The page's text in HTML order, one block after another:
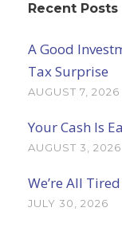
Recent Posts
A Good
Tax Surprise
AUGUST 7, 2026
Your Cash Is
AUGUST 3, 2026
We’re All
JULY 30, 2026